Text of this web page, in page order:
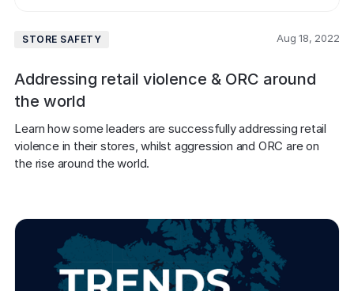
STORE SAFETY Aug 18, 2022
Addressing retail violence & ORC around
the world
Learn how some leaders are successfully addressing retail
violence in their stores, whilst aggression and ORC are on
the rise around the world.